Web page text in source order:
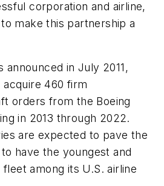
corporation and airline,
make this partnership a
announced in July 2011,
460 firm
orders from the Boeing
in 2013 through 2022.
are expected to pave the
have the youngest and
among its U.S. airline